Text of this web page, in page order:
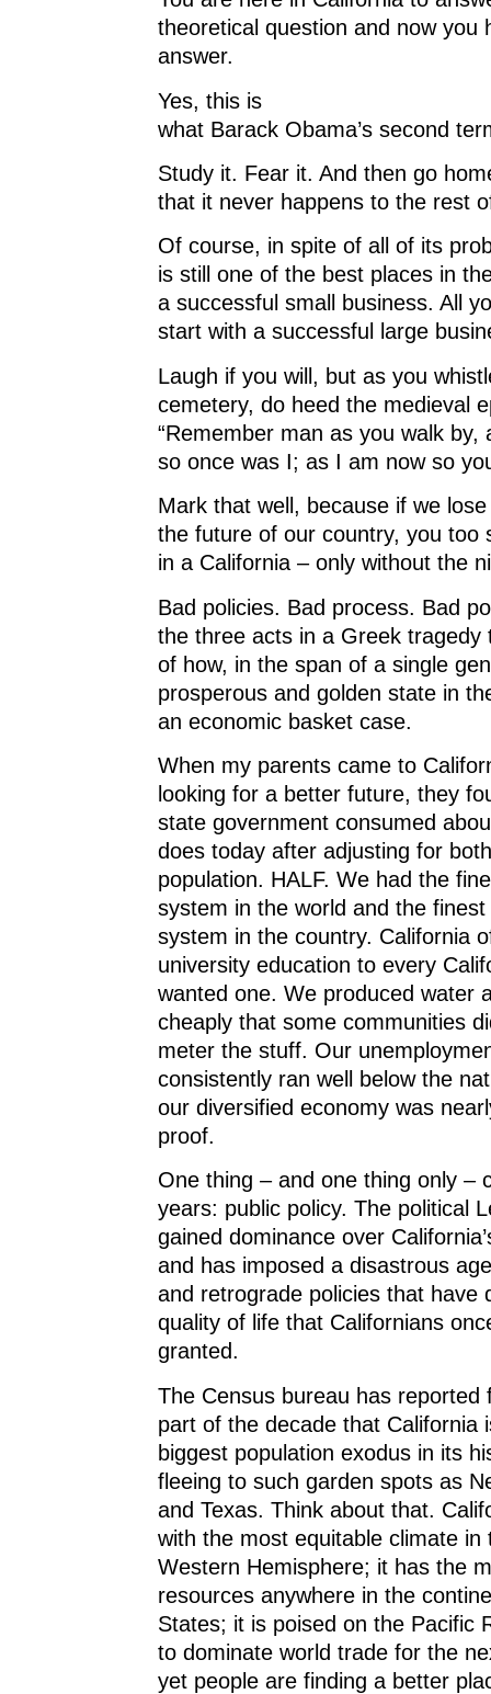
o
)
d
o
w
w
theoretical question and now you
answer.
Yes, this is
what Barack Obama’s second
Study it. Fear it. And then go
that it never happens to the rest
Of course, in spite of all of its
is still one of the best places in
a successful small business. All
start with a successful large
Laugh if you will, but as you
cemetery, do heed the medieval
“Remember man as you walk by,
so once was I; as I am now so
Mark that well, because if we
the future of our country, you too
in a California – only without the
Bad policies. Bad process. Bad
the three acts in a Greek tragedy
of how, in the span of a single
prosperous and golden state in
an economic basket case.
When my parents came to
looking for a better future, they
state government consumed
does today after adjusting for
population. HALF. We had the
system in the world and the finest
system in the country. California
university education to every
wanted one. We produced water
cheaply that some communities
meter the stuff. Our
consistently ran well below the
our diversified economy was
proof.
One thing – and one thing only –
years: public policy. The political
gained dominance over
and has imposed a disastrous
and retrograde policies that have
quality of life that Californians
granted.
The Census bureau has reported
part of the decade that California
biggest population exodus in its
fleeing to such garden spots as
and Texas. Think about that.
with the most equitable climate in
Western Hemisphere; it has the
resources anywhere in the
States; it is poised on the Pacific
to dominate world trade for the
yet people are finding a better